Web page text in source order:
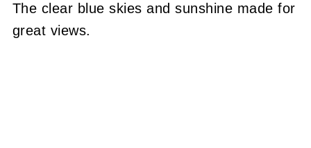
The clear blue skies and sunshine made for
great views.